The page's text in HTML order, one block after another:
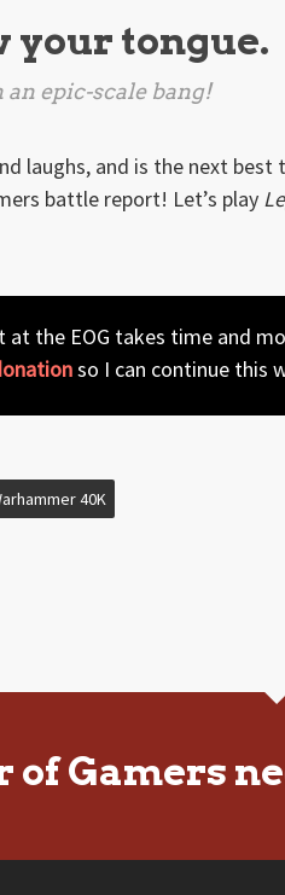
your tongue.
epic-scale bang!
laughs, and is the next best
battle report! Let’s play
the EOG takes time and
so I can continue this
40K
of Gamers